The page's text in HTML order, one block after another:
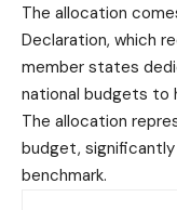
The allocation
Declaration, which
member states
national budgets to
The allocation
budget,
benchmark.